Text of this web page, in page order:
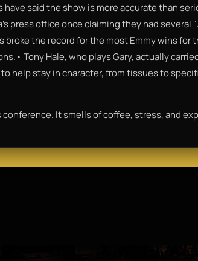
have said the show is more accurate than
press office once claiming they had
broke the record for the most Emmy wins for
Tony Hale, who plays Gary, actually
help stay in character, from tissues to
conference. It smells of coffee, stress, and